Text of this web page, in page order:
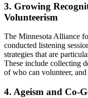
3. Growing
Volunteerism
The Minnesota Alliance
conducted listening
strategies that are
These include collecting
of who can volunteer,
4. Ageism and Co-